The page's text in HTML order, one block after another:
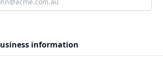
information